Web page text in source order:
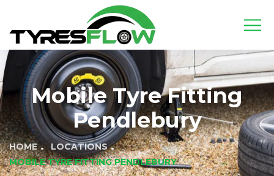
Mobile Tyre Fitting
Pendlebury
HOME
LOCATIONS
MOBILE TYRE FITTING PENDLEBURY